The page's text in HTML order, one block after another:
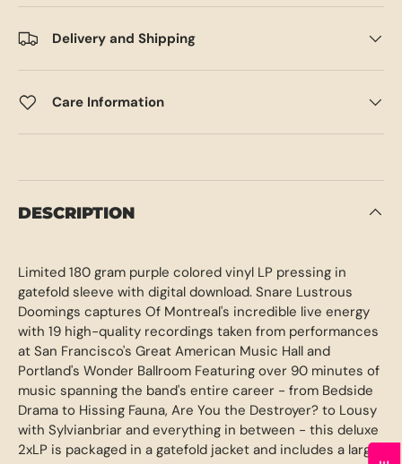
Delivery and Shipping
Care Information
DESCRIPTION
Limited 180 gram purple colored vinyl LP pressing in
gatefold sleeve with digital download. Snare Lustrous
Doomings captures Of Montreal's incredible live energy
with 19 high-quality recordings taken from performances
at San Francisco's Great American Music Hall and
Portland's Wonder Ballroom Featuring over 90 minutes of
music spanning the band's entire career - from Bedside
Drama to Hissing Fauna, Are You the Destroyer? to Lousy
with Sylvianbriar and everything in between - this deluxe
2xLP is packaged in a gatefold jacket and includes a large,